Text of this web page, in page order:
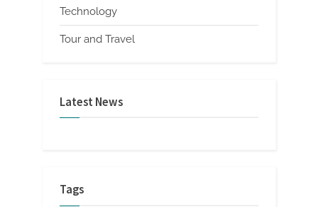
Technology
Tour and Travel
Latest News
Tags